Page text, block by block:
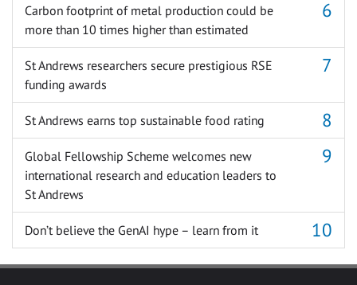
Carbon footprint of metal production could be
more than 10 times higher than estimated
St Andrews researchers secure prestigious RSE
funding awards
St Andrews earns top sustainable food rating
Global Fellowship Scheme welcomes new
international research and education leaders to
St Andrews
Don’t believe the GenAI hype – learn from it